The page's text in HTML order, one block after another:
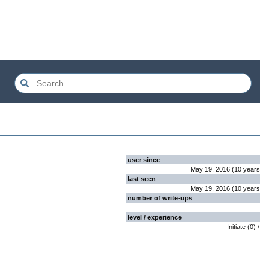
user since
May 19, 2016 (10 years
last seen
May 19, 2016 (10 years
number of write-ups
level / experience
Initiate (0) /